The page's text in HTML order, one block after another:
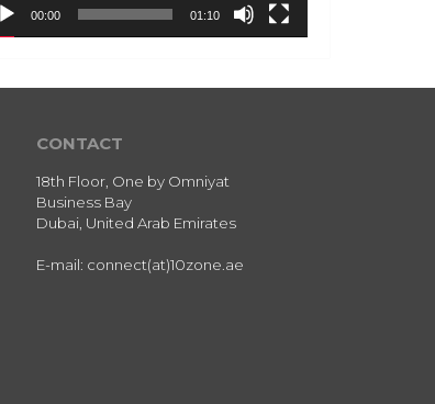
00:00 01:10
CONTACT
18th Floor, One by Omniyat
Business Bay
Dubai, United Arab Emirates
E-mail: connect(at)10zone.ae